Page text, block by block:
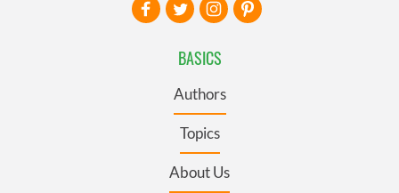
BASICS
Authors
Topics
About Us